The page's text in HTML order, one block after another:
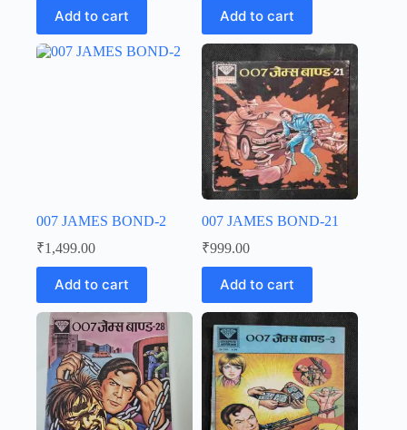
Add to cart Add to cart
007 JAMES BOND-2
₹1,499.00
Add to cart
007 JAMES BOND-21
₹999.00
Add to cart